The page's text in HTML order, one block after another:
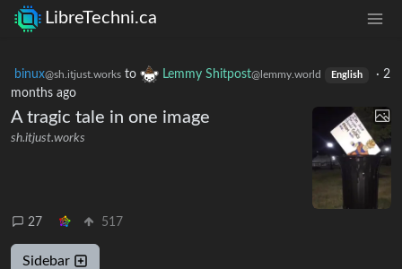
LibreTechni.ca
binux@sh.itjust.works to Lemmy Shitpost@lemmy.world English · 2
months ago
A tragic tale in one image
sh.itjust.works
27 517
Sidebar